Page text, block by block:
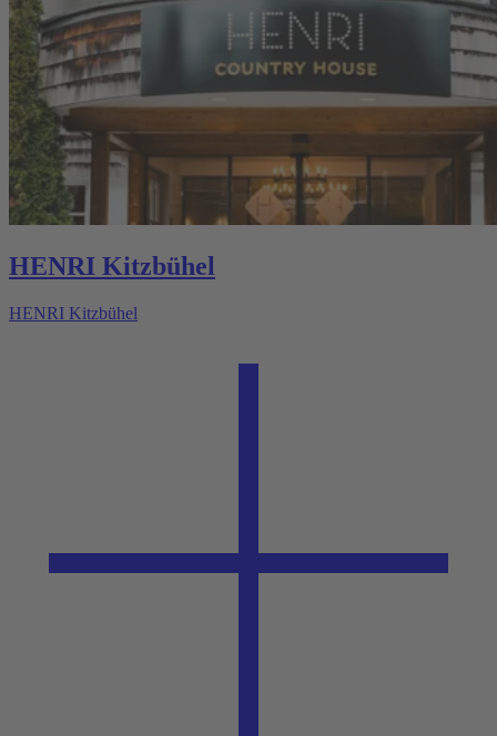
HENRI Kitzbühel
HENRI Kitzbühel